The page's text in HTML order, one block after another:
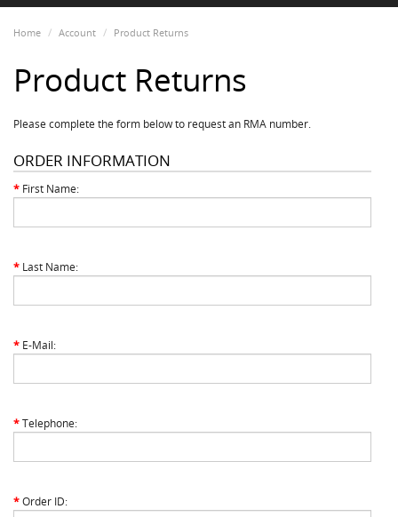
Home Account Product Returns
Product Returns
Please complete the form below to request an RMA number.
ORDER INFORMATION
* First Name:
* Last Name:
* E-Mail:
*Telephone:
*Order ID: